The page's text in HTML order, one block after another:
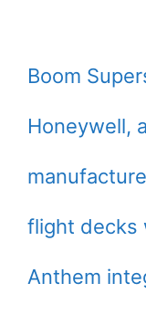
Boom
Honeywell,
flight decks
Anthem